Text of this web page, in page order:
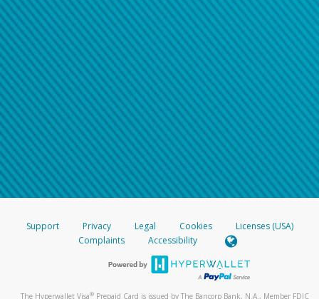
Support Privacy Legal Cookies
Licenses (USA)
Complaints
Accessibility
The Hyperwallet Visa® Prepaid Card is issued by The Bancorp Bank, N.A., Member FDIC